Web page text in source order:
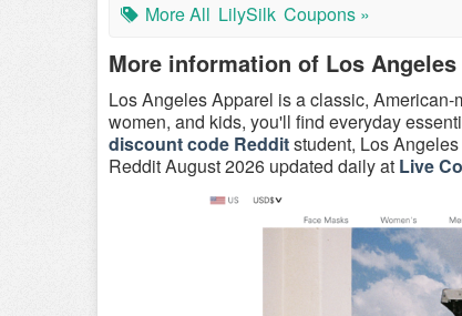
More All LilySilk Coupons »
More information of Los
Los Angeles Apparel is a classic, American-
women, and kids, you'll find everyday
discount code Redditstudent, Los
Reddit August 2026 updated daily at Live